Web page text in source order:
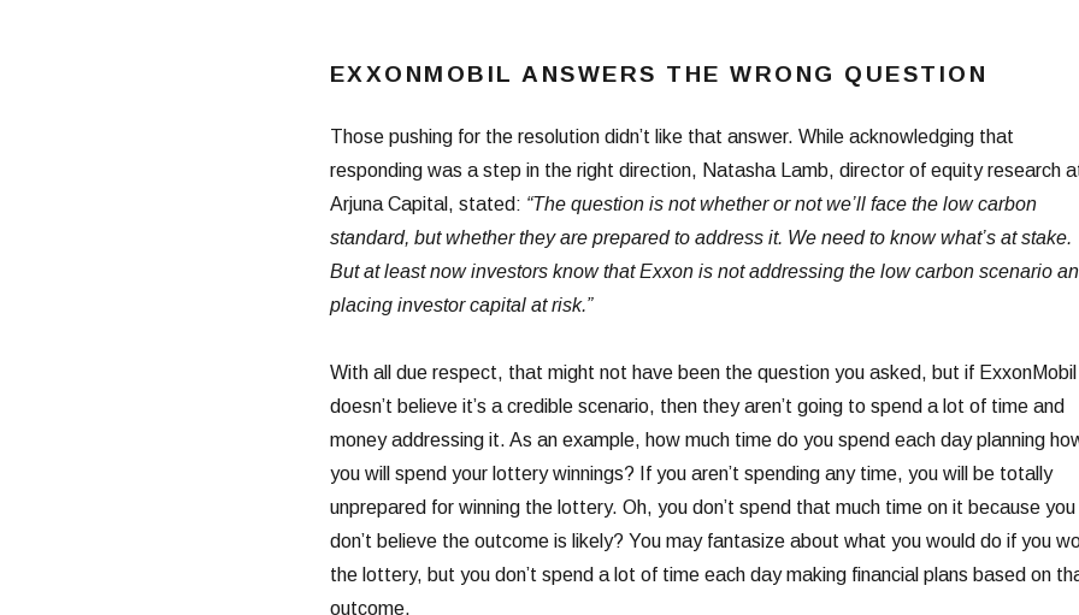
EXXONMOBIL ANSWERS THE WRONG QUESTION
Those pushing for the resolution didn’t like that answer. While acknowledging that
responding was a step in the right direction, Natasha Lamb, director of equity research
Arjuna Capital, stated: “The question is not whether or not we’ll face the low carbon
standard, but whether they are prepared to address it. We need to know what’s at stake.
But at least now investors know that Exxon is not addressing the low carbon scenario
placing investor capital at risk.”
With all due respect, that might not have been the question you asked, but if ExxonMobil
doesn’t believe it’s a credible scenario, then they aren’t going to spend a lot of time and
money addressing it. As an example, how much time do you spend each day planning
you will spend your lottery winnings? If you aren’t spending any time, you will be totally
unprepared for winning the lottery. Oh, you don’t spend that much time on it because you
don’t believe the outcome is likely? You may fantasize about what you would do if you
the lottery, but you don’t spend a lot of time each day making financial plans based on
outcome.